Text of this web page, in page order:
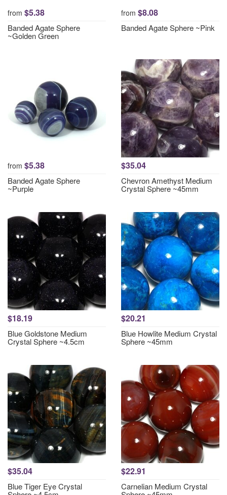
from $5.38
Banded Agate Sphere
~Golden Green
from $8.08
Banded Agate Sphere ~Pink
from $5.38
Banded Agate Sphere
~Purple
$35.04
Chevron Amethyst Medium
Crystal Sphere ~45mm
$18.19
Blue Goldstone Medium
Crystal Sphere ~4.5cm
$20.21
Blue Howlite Medium Crystal
Sphere ~45mm
$35.04
Blue Tiger Eye Crystal
$22.91
Carnelian Medium Crystal